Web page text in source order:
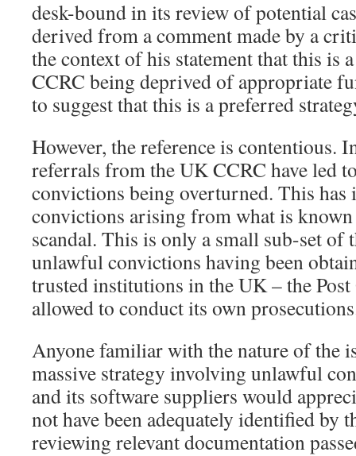
desk-bound in its review of potential
derived from a comment made by a
the context of his statement that this is
CCRC being deprived of appropriate
to suggest that this is a preferred
However, the reference is contentious.
referrals from the UK CCRC have led
convictions being overturned. This has
convictions arising from what is known
scandal. This is only a small sub-set of
unlawful convictions having been
trusted institutions in the UK – the
allowed to conduct its own
Anyone familiar with the nature of the
massive strategy involving unlawful
and its software suppliers would
not have been adequately identified by
reviewing relevant documentation